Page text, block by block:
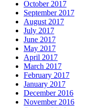
October 2017
September 2017
August 2017
July 2017
June 2017
May 2017
April 2017
March 2017
February 2017
January 2017
December 2016
November 2016